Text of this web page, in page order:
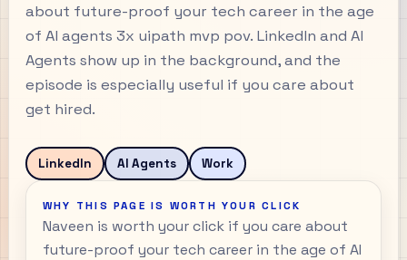
about future-proof your tech career in the age
of AI agents 3x uipath mvp pov. LinkedIn and AI
Agents show up in the background, and the
episode is especially useful if you care about
get hired.
LinkedIn AI Agents Work
WHY THIS PAGE IS WORTH YOUR CLICK
Naveen is worth your click if you care about
future-proof your tech career in the age of AI